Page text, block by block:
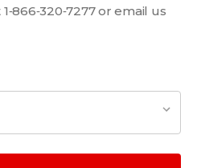
or email us